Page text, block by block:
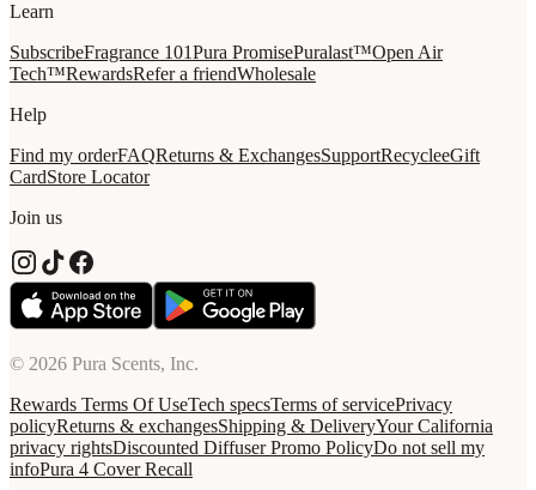
Learn
SubscribeFragrance 101Pura PromisePuralast™Open Air
Tech™RewardsRefer a friendWholesale
Help
Find my orderFAQReturns & ExchangesSupportRecycleeGift
CardStore Locator
Join us
© 2026 Pura Scents, Inc.
Rewards Terms Of UseTech specsTerms of servicePrivacy
policyReturns & exchangesShipping & DeliveryYour California
privacy rightsDiscounted Diffuser Promo PolicyDo not sell my
infoPura 4 Cover Recall